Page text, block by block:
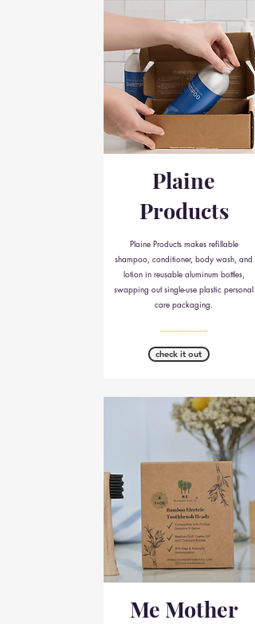
Plaine
Products
Plaine Products makes refillable
shampoo, conditioner, body wash, and
lotion in reusable aluminum bottles,
swapping out single-use plastic personal
care packaging.
check it out
Me Mother